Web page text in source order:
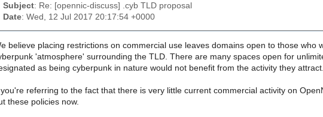
Subject: Re: [opennic-discuss] .cyb TLD proposal
Date: Wed, 12 Jul 2017 20:17:54 +0000
believe placing restrictions on commercial use leaves domains open to those
'atmosphere' surrounding the TLD. There are many spaces open for
as being cyberpunk in nature would not benefit from the activity they attract.
you're referring to the fact that there is very little current commercial activity on
these policies now.